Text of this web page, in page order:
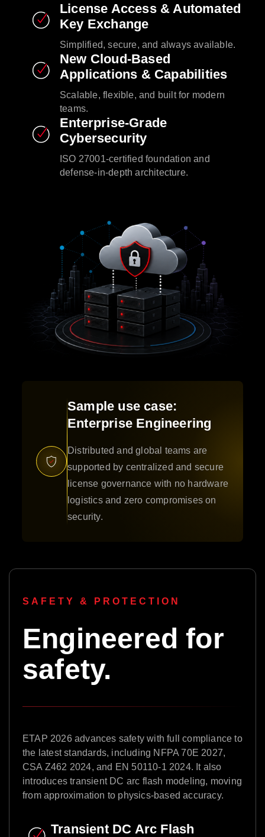
License Access & Automated
Key Exchange​
Simplified, secure, and always available.​
New Cloud-Based
Applications & Capabilities​
Scalable, flexible, and built for modern
teams.​
Enterprise-Grade
Cybersecurity​
ISO 27001-certified foundation and
defense-in-depth architecture.​
Sample use case:
Enterprise Engineering
Distributed and global teams are
supported by centralized and secure
license governance with no hardware
logistics and zero compromises on
security.
SAFETY & PROTECTION
Engineered for
safety.
ETAP 2026 advances safety with full compliance to
the latest standards, including NFPA 70E 2027,
CSA Z462 2024, and EN 50110-1 2024. It also
introduces transient DC arc flash modeling, moving
from approximation to physics-based accuracy.​
Transient DC Arc Flash​